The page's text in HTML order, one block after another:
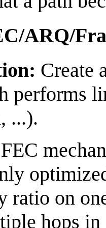
ARQ/
Create
performs
...).
ratio on
hops